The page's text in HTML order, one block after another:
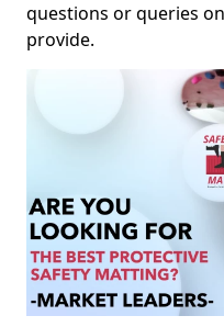
questions or queries
provide.